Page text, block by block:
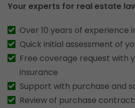
Your experts for real estate
Over 10 years of experience
Quick initial assessment of
Free coverage request with
insurance
Support with purchase and
Review of purchase